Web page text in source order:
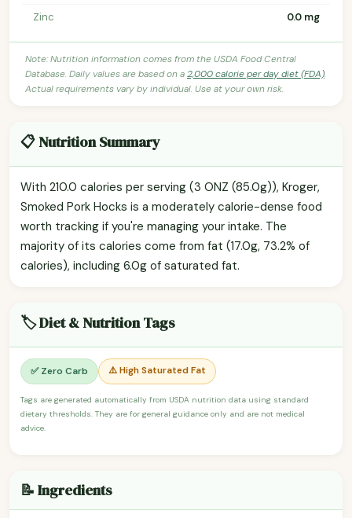
Zinc
0.0 mg
Note: Nutrition information comes from the USDA Food Central
Database. Daily values are based on a2,000 calorie per day diet (FDA).
Actual requirements vary by individual. Use at your own risk.
📋 Nutrition Summary
With 210.0 calories per serving (3 ONZ (85.0g)), Kroger,
Smoked Pork Hocks is a moderately calorie-dense food
worth tracking if you're managing your intake. The
majority of its calories come from fat (17.0g, 73.2% of
calories), including 6.0g of saturated fat.
🏷️ Diet & Nutrition Tags
✅ Zero Carb ⚠️ High Saturated Fat
Tags are generated automatically from USDA nutrition data using standard
dietary thresholds. They are for general guidance only and are not medical
advice.
📝 Ingredients